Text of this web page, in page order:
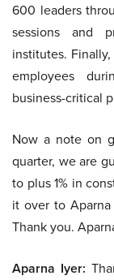
600 leaders
sessions and
institutes.
employees
business-critical
Now a note on
quarter, we are
to plus 1% in
it over to
Thank you.
Aparna Iyer: